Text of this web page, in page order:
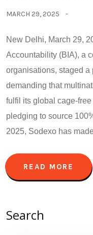
MARCH 29, 2025
New Delhi, March 29,
Accountability (BIA), a
organisations, staged a
demanding that
fulfil its global cage-
pledging to source
2025, Sodexo has
READ MORE
Search